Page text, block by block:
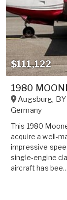
$111,122
1980
Augsburg, BY
Germany
This 1980
acquire a well-
impressive
single-engine
aircraft has bee...